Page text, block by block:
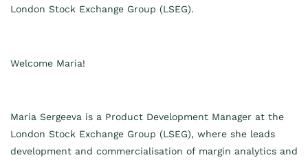
London Stock Exchange Group (LSEG).
Welcome Maria!
Maria Sergeeva is a Product Development Manager at the
London Stock Exchange Group (LSEG), where she leads
development and commercialisation of margin analytics and